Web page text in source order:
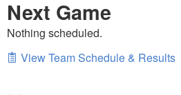
Next Game
Nothing scheduled.
View Team Schedule & Results